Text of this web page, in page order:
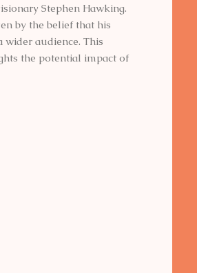
Stephen Hawking.
by the belief that his
audience. This
the potential impact of